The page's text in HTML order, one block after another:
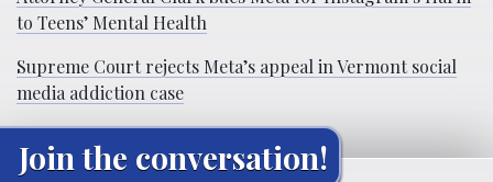
to Teens’ Mental Health
Supreme Court rejects Meta’s appeal in Vermont social
media addiction case
Join the conversation!